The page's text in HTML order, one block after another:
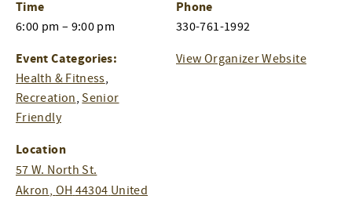
Time
6:00 pm – 9:00 pm
Event Categories:
Health & Fitness,
Recreation,Senior
Friendly
Location
57 W. North St.
Akron, OH 44304 United
Phone
330-761-1992
View Organizer Website